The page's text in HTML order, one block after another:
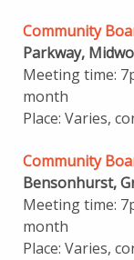
Community
Parkway,
Meeting time:
month
Place: Varies,
Community
Bensonhurst,
Meeting time:
month
Place: Varies,